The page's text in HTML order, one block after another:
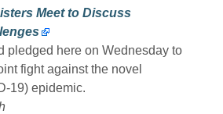
Meet to Discuss
pledged here on Wednesday to
fight against the novel
19) epidemic.